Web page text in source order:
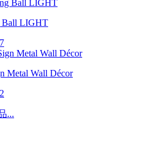
Ball LIGHT
Metal Wall Décor
...